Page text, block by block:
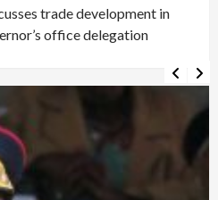
trade development in
office delegation